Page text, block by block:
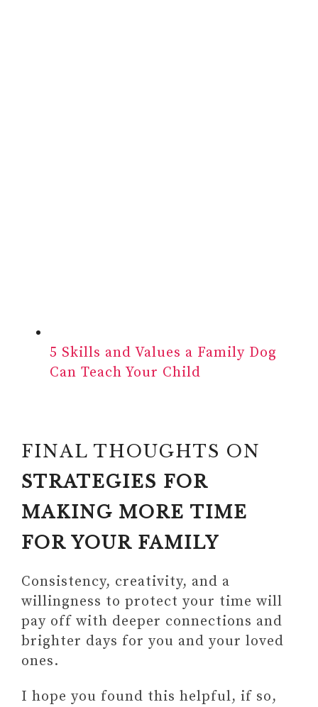
5 Skills and Values a Family Dog
Can Teach Your Child
FINAL THOUGHTS ON
STRATEGIES FOR
MAKING MORE TIME
FOR YOUR FAMILY
Consistency, creativity, and a
willingness to protect your time will
pay off with deeper connections and
brighter days for you and your loved
ones.
I hope you found this helpful, if so,